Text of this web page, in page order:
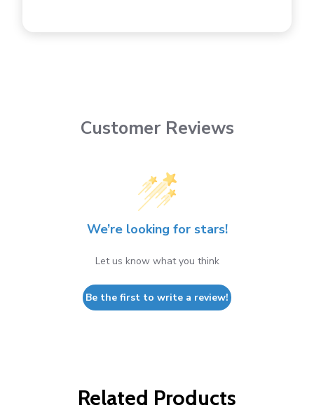
Customer Reviews
We’re looking for stars!
Let us know what you think
Be the first to write a review!
Related Products